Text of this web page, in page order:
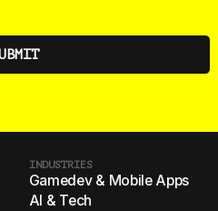
INDUSTRIES
Gamedev & Mobile Apps
AI & Tech